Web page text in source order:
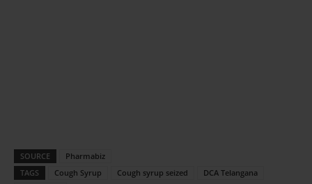
SOURCE
Pharmabiz
TAGS
Cough Syrup Cough syrup seized DCA Telangana